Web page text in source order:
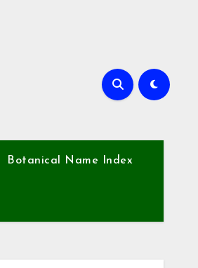
Botanical Name Index